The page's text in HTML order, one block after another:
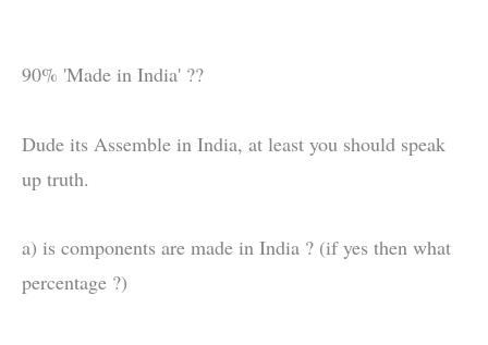
90% 'Made in India' ??
Dude its Assemble in India, at least you should speak
up truth.
a) is components are made in India ? (if yes then what
percentage ?)